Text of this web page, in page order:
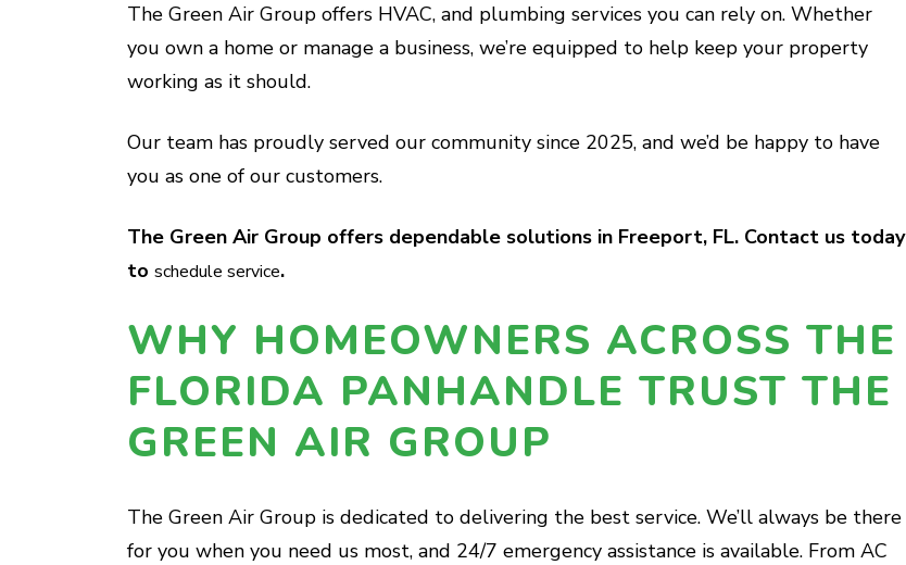
The Green Air Group offers HVAC, and plumbing services you can rely on. Whether
you own a home or manage a business, we’re equipped to help keep your property
working as it should.
Our team has proudly served our community since 2025, and we’d be happy to have
you as one of our customers.
The Green Air Group offers dependable solutions in Freeport, FL. Contact us today
to schedule service.
WHY HOMEOWNERS ACROSS THE
FLORIDA PANHANDLE TRUST THE
GREEN AIR GROUP
The Green Air Group is dedicated to delivering the best service. We’ll always be there
for you when you need us most, and 24/7 emergency assistance is available. From AC